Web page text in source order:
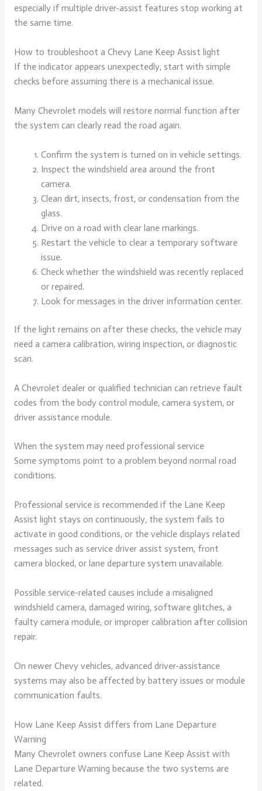
especially if multiple driver-assist features stop working at
the same time.
How to troubleshoot a Chevy Lane Keep Assist light
If the indicator appears unexpectedly, start with simple
checks before assuming there is a mechanical issue.
Many Chevrolet models will restore normal function after
the system can clearly read the road again.
Confirm the system is turned on in vehicle settings.
Inspect the windshield area around the front
camera.
Clean dirt, insects, frost, or condensation from the
glass.
Drive on a road with clear lane markings.
Restart the vehicle to clear a temporary software
issue.
Check whether the windshield was recently replaced
or repaired.
Look for messages in the driver information center.
If the light remains on after these checks, the vehicle may
need a camera calibration, wiring inspection, or diagnostic
scan.
A Chevrolet dealer or qualified technician can retrieve fault
codes from the body control module, camera system, or
driver assistance module.
When the system may need professional service
Some symptoms point to a problem beyond normal road
conditions.
Professional service is recommended if the Lane Keep
Assist light stays on continuously, the system fails to
activate in good conditions, or the vehicle displays related
messages such as service driver assist system, front
camera blocked, or lane departure system unavailable.
Possible service-related causes include a misaligned
windshield camera, damaged wiring, software glitches, a
faulty camera module, or improper calibration after collision
repair.
On newer Chevy vehicles, advanced driver-assistance
systems may also be affected by battery issues or module
communication faults.
How Lane Keep Assist differs from Lane Departure
Warning
Many Chevrolet owners confuse Lane Keep Assist with
Lane Departure Warning because the two systems are
related.